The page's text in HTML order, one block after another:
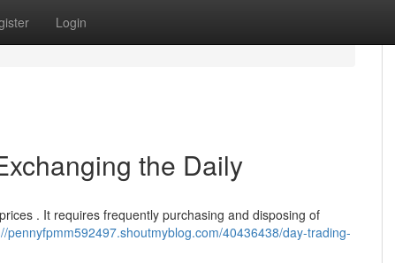
Login
the Daily
. It requires frequently purchasing and disposing of
pennyfpmm592497.shoutmyblog.com/40436438/day-trading-